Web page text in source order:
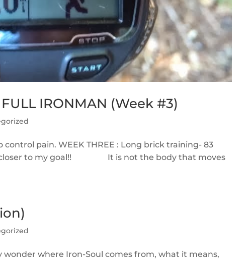
IRONMAN (Week #3)
pain. WEEK THREE : Long brick training- 83
closer to my goal!! It is not the body that moves
wonder where Iron-Soul comes from, what it means,